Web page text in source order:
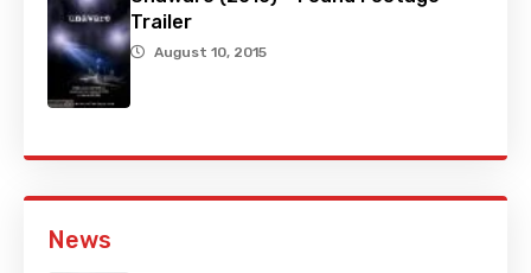
Trailer
August 10, 2015
News